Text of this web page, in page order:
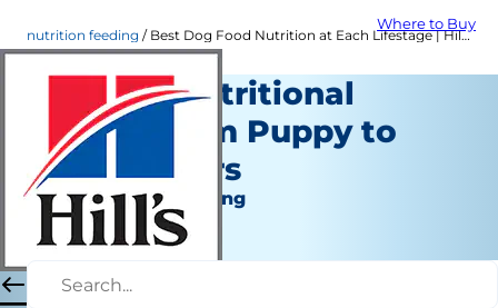
Where to Buy
nutrition feeding Best Dog Food Nutrition at Each Lifestage | Hill's Pet
A Dog's Nutritional
Needs From Puppy to
Senior Years
Nutrition and Feeding
Erin Ollila
|
January 31, 2022